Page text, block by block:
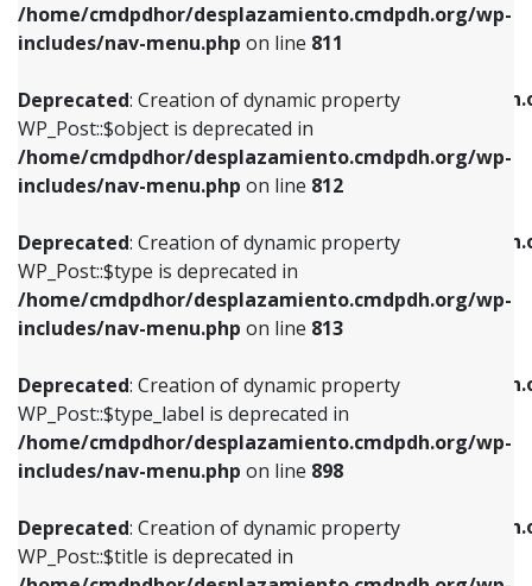
/home/cmdpdhor/desplazamiento.cmdpdh.org/wp-
includes/nav-menu.php on line 811
Deprecated: Creation of dynamic property
WP_Post::$object is deprecated in
/home/cmdpdhor/desplazamiento.cmdpdh.org/wp-
includes/nav-menu.php on line 812
Deprecated: Creation of dynamic property
WP_Post::$type is deprecated in
/home/cmdpdhor/desplazamiento.cmdpdh.org/wp-
includes/nav-menu.php on line 813
Deprecated: Creation of dynamic property
WP_Post::$type_label is deprecated in
/home/cmdpdhor/desplazamiento.cmdpdh.org/wp-
includes/nav-menu.php on line 898
Deprecated: Creation of dynamic property
WP_Post::$title is deprecated in
Deprecated: Creation of dynamic property
/home/cmdpdhor/
includes/nav-menu.php
Deprecated: Creation of dynamic property
/home/cmdpdhor/
includes/nav-menu.php
Deprecated: Creation of dynamic property
/home/cmdpdhor/
includes/nav-menu.php on line
Deprecated: Creation of dynamic property
/home/cmdpdhor/
includes/nav-menu.php
Deprecated: Creation of dynamic property
WP_Post::$object is deprecated in
includes/nav-menu.phpon line812
Deprecated: Creation of dynamic property
WP_Post::$type is deprecated in
includes/nav-menu.phpon line813
Deprecated: Creation of dynamic property
WP_Post::$type_label is deprecated in
includes/nav-menu.phpon line818
Deprecated: Creation of dynamic property
WP_Post::$url is deprecated in
includes/nav-menu.phpon line839